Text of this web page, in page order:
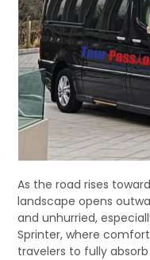
As the road rises
landscape opens
and unhurried,
Sprinter, where
travelers to fully